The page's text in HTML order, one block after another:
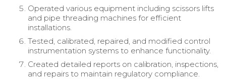
Operated various equipment including scissors lifts
and pipe threading machines for efficient
installations.
Tested, calibrated, repaired, and modified control
instrumentation systems to enhance functionality.
Created detailed reports on calibration, inspections,
and repairs to maintain regulatory compliance.